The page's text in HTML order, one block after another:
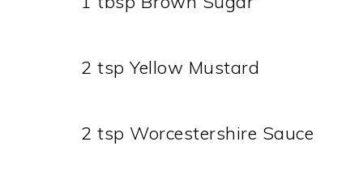
2 tsp Yellow Mustard
2 tsp Worcestershire Sauce